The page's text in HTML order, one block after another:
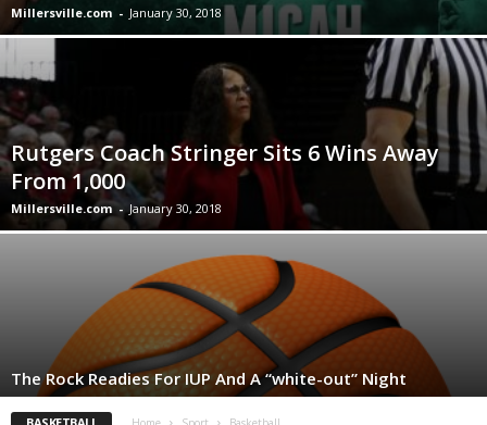
Millersville.com - January 30, 2018
Rutgers Coach Stringer Sits 6 Wins Away
From 1,000
Millersville.com - January 30, 2018
The Rock Readies For IUP And A “white-out” Night